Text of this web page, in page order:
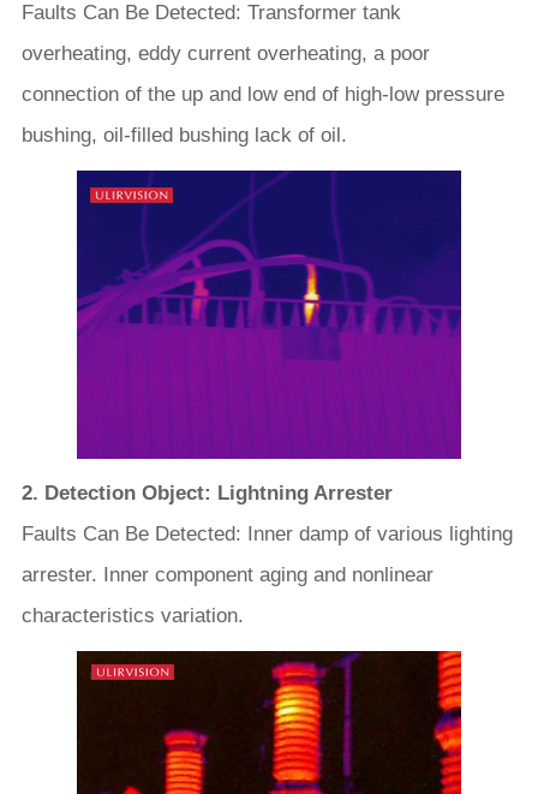
Faults Can Be Detected: Transformer tank
overheating, eddy current overheating, a poor
connection of the up and low end of high-low pressure
bushing, oil-filled bushing lack of oil.
2. Detection Object: Lightning Arrester
Faults Can Be Detected: Inner damp of various lighting
arrester. Inner component aging and nonlinear
characteristics variation.